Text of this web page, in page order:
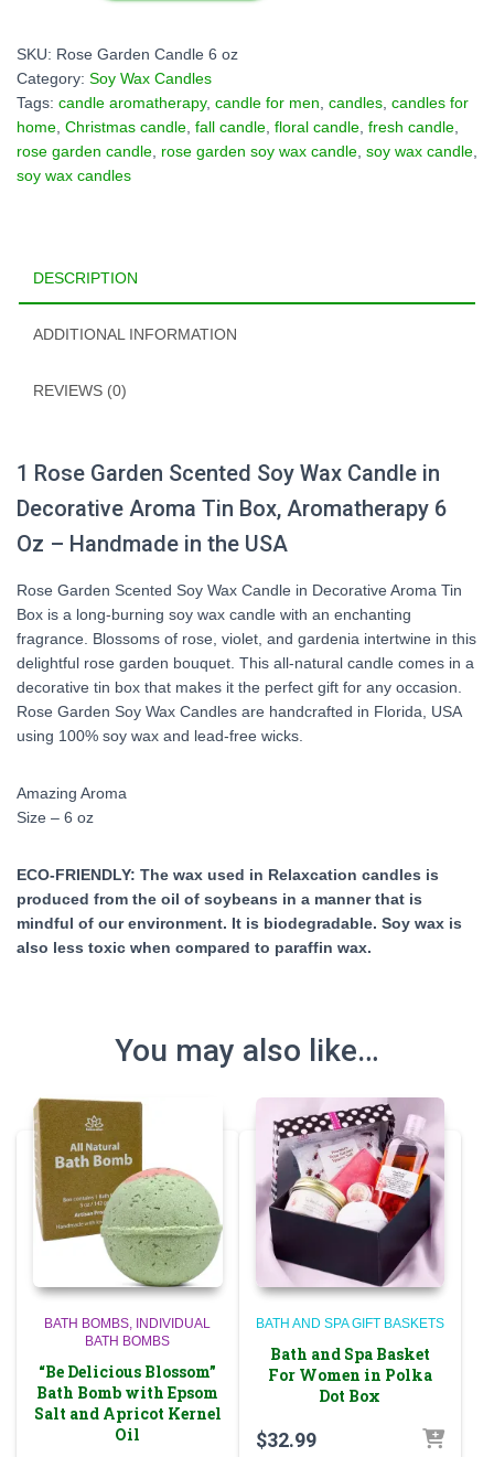
Decorative
SKU: Rose Garden Candle 6 oz
Category: Soy Wax Candles
Tags: candle aromatherapy, candle for men, candles, candles for
home, Christmas candle, fall candle, floral candle, fresh candle,
rose garden candle, rose garden soy wax candle, soy wax candle,
soy wax candles
DESCRIPTION
ADDITIONAL INFORMATION
REVIEWS (0)
1 Rose Garden Scented Soy Wax Candle in
Decorative Aroma Tin Box, Aromatherapy 6
Oz – Handmade in the USA
Rose Garden Scented Soy Wax Candle in Decorative Aroma Tin
Box is a long-burning soy wax candle with an enchanting
fragrance. Blossoms of rose, violet, and gardenia intertwine in this
delightful rose garden bouquet. This all-natural candle comes in a
decorative tin box that makes it the perfect gift for any occasion.
Rose Garden Soy Wax Candles are handcrafted in Florida, USA
using 100% soy wax and lead-free wicks.
Amazing Aroma
Size – 6 oz
ECO-FRIENDLY: The wax used in Relaxcation candles is
produced from the oil of soybeans in a manner that is
mindful of our environment. It is biodegradable. Soy wax is
also less toxic when compared to paraffin wax.
You may also like…
BATH BOMBS INDIVIDUAL
BATH BOMBS
“Be Delicious Blossom”
Bath Bomb with Epsom
Salt and Apricot Kernel
Oil
BATH AND SPA GIFT BASKETS
Bath and Spa Basket
For Women in Polka
Dot Box
$32.99